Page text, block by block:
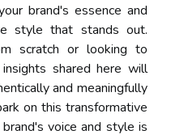
brand's essence and
style that stands out.
scratch or looking to
shared here will
and meaningfully
on this transformative
voice and style is